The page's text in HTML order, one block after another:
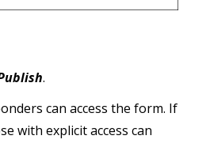
.
can access the form. If
with explicit access can